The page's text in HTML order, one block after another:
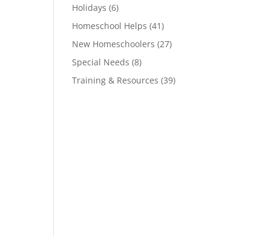
Holidays (6)
Homeschool Helps (41)
New Homeschoolers (27)
Special Needs (8)
Training & Resources (39)